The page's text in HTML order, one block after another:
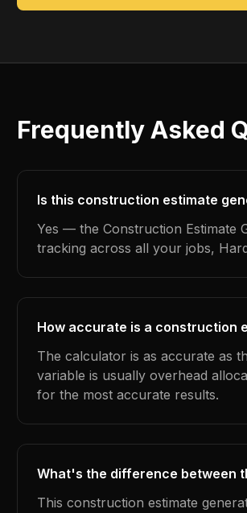
Frequently Asked
Is this construction estimate
Yes — the Construction Estimate
tracking across all your jobs,
How accurate is a construction
The calculator is as accurate as
variable is usually overhead
for the most accurate results.
What's the difference between
This construction estimate